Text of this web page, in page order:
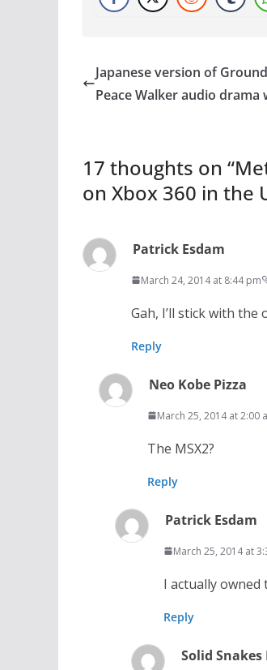
Japanese version of
Peace Walker audio
17 thoughts on “
on Xbox 360 in the
Patrick Esdam
March 24, 2014 at 8:44 pm
Gah, I’ll stick with
Reply
Neo Kobe Pizza
March 25, 2014 at 2:00
The MSX2?
Reply
Patrick Esdam
March 25, 2014 at
I actually owned
Reply
Solid Snakes